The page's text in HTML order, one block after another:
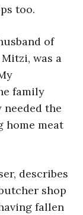
too.
of
was a
family
needed the
home meat
describes
shop
fallen